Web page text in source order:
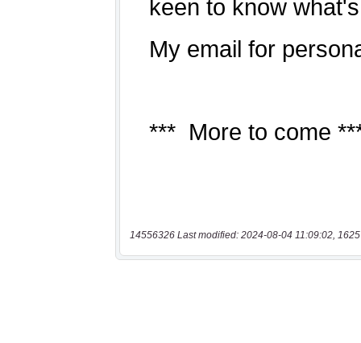
14556326 Last modified: 2024-08-04 11:09:02,